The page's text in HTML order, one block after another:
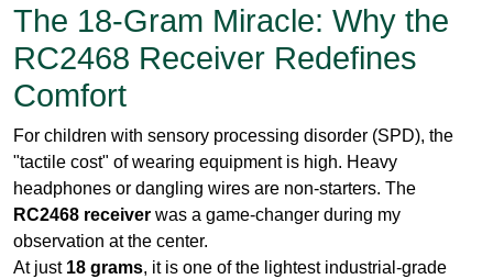
For children with sensory processing disorder (SPD), the
"tactile cost" of wearing equipment is high. Heavy
headphones or dangling wires are non-starters. The
RC2468 receiver
observation at the center.
At just18 grams , it is one of the lightest industrial-grade
receivers ever built. The ear-hook design is crucial; it sits
aroundthe ear rather thaninthe canal, which is a major
comfort factor for those who cannot tolerate in-ear buds.
Furthermore, its wrap-around structure is compatible with
standard equestrian helmets, ensuring that safety and